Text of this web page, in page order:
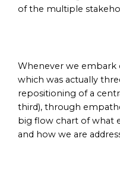
of the multiple
Whenever we embark
which was actually
repositioning of a
third), through
big flow chart of what
and how we are